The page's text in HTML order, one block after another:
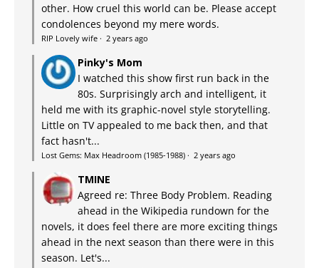
other. How cruel this world can be. Please accept
condolences beyond my mere words.
RIP Lovely wife · 2 years ago
Pinky's Mom
I watched this show first run back in the
80s. Surprisingly arch and intelligent, it
held me with its graphic-novel style storytelling.
Little on TV appealed to me back then, and that
fact hasn't...
Lost Gems: Max Headroom (1985-1988) · 2 years ago
TMINE
Agreed re: Three Body Problem. Reading
ahead in the Wikipedia rundown for the
novels, it does feel there are more exciting things
ahead in the next season than there were in this
season. Let's...